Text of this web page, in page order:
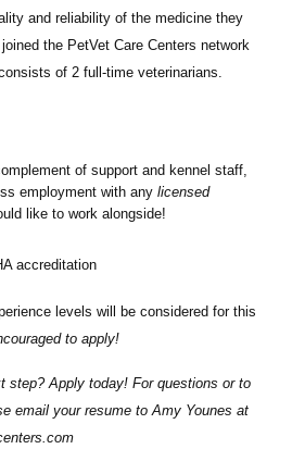
and reliability of the medicine they
the PetVet Care Centers network
of 2 full-time veterinarians.
of support and kennel staff,
employment with any licensed
like to work alongside!
accreditation
levels will be considered for this
to apply!
step? Apply today! For questions or to
email your resume to Amy Younes at